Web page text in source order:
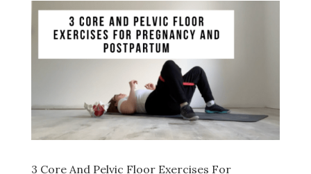
3 Core And Pelvic Floor Exercises For